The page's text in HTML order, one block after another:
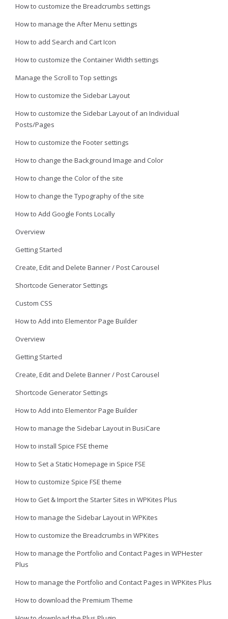
How to customize the Breadcrumbs settings
How to manage the After Menu settings
How to add Search and Cart Icon
How to customize the Container Width settings
Manage the Scroll to Top settings
How to customize the Sidebar Layout
How to customize the Sidebar Layout of an Individual
Posts/Pages
How to customize the Footer settings
How to change the Background Image and Color
How to change the Color of the site
How to change the Typography of the site
How to Add Google Fonts Locally
Overview
Getting Started
Create, Edit and Delete Banner / Post Carousel
Shortcode Generator Settings
Custom CSS
How to Add into Elementor Page Builder
Overview
Getting Started
Create, Edit and Delete Banner / Post Carousel
Shortcode Generator Settings
How to Add into Elementor Page Builder
How to manage the Sidebar Layout in BusiCare
How to install Spice FSE theme
How to Set a Static Homepage in Spice FSE
How to customize Spice FSE theme
How to Get & Import the Starter Sites in WPKites Plus
How to manage the Sidebar Layout in WPKites
How to customize the Breadcrumbs in WPKites
How to manage the Portfolio and Contact Pages in WPHester
Plus
How to manage the Portfolio and Contact Pages in WPKites Plus
How to download the Premium Theme